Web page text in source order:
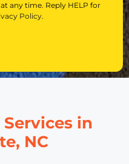
any time. Reply HELP for
Policy.
in
NC